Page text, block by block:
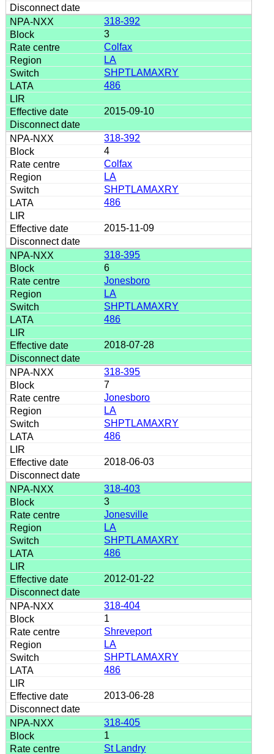
318-392
3
Colfax
LA
SHPTLAMAXRY
486
2015-09-10
318-392
4
Colfax
LA
SHPTLAMAXRY
486
2015-11-09
318-395
6
Jonesboro
LA
SHPTLAMAXRY
486
2018-07-28
318-395
7
Jonesboro
LA
SHPTLAMAXRY
486
2018-06-03
318-403
3
Jonesville
LA
SHPTLAMAXRY
486
2012-01-22
318-404
1
Shreveport
LA
SHPTLAMAXRY
486
2013-06-28
318-405
1
St Landry